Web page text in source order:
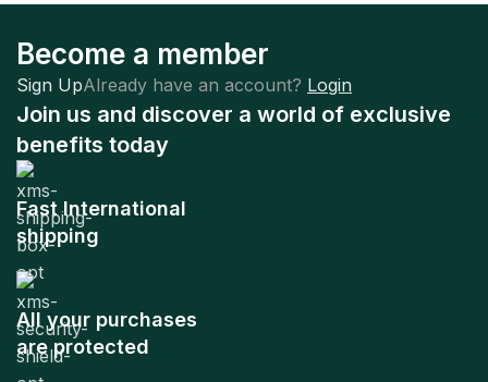
Become a member
Sign UpAlready have an account? Login
Join us and discover a world of exclusive
benefits today
Fast International
shipping
All your purchases
are protected